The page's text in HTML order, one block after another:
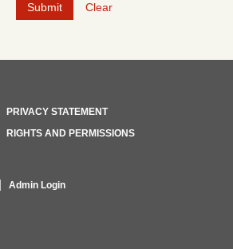
Clear
PRIVACY STATEMENT
RIGHTS AND PERMISSIONS
Admin Login